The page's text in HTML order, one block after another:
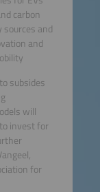
carbon
and
and
subsides
will
invest for
for